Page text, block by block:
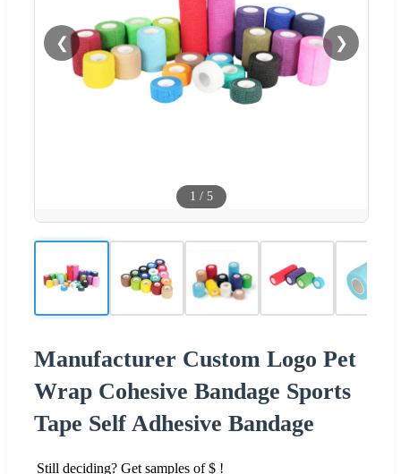
❮ ❯
1 / 5
Manufacturer Custom Logo Pet
Wrap Cohesive Bandage Sports
Tape Self Adhesive Bandage
Still deciding? Get samples of $ !